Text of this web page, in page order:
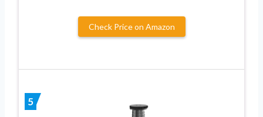
Check Price on Amazon
5